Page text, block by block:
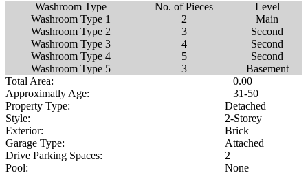
Washroom Type
No. of Pieces
Level
Washroom Type 1
2
Main
Washroom Type 2
3
Second
Washroom Type 3
4
Second
Washroom Type 4
5
Second
Washroom Type 5
3
Basement
Total Area:
0.00
Approximatly Age:
31-50
Property Type:
Detached
Style:
2-Storey
Exterior:
Brick
Garage Type:
Attached
Drive Parking Spaces:
2
Pool:
None